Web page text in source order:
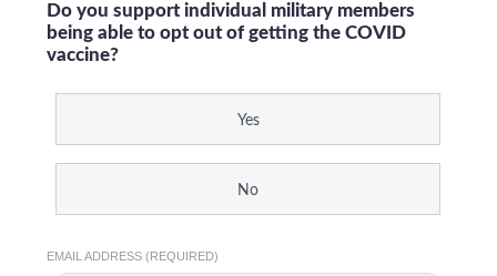
Do you support individual military members
being able to opt out of getting the COVID
vaccine?
Yes
No
EMAIL ADDRESS (REQUIRED)